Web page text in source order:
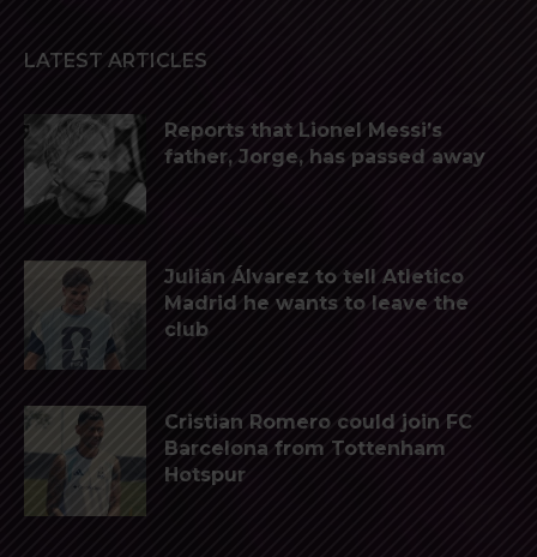
LATEST ARTICLES
Reports that Lionel Messi’s
father, Jorge, has passed away
Julián Álvarez to tell Atletico
Madrid he wants to leave the
club
Cristian Romero could join FC
Barcelona from Tottenham
Hotspur